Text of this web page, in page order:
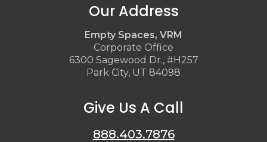
Our Address
Empty Spaces, VRM
Corporate Office
6300 Sagewood Dr., #H257
Park City, UT 84098
Give Us A Call
888.403.7876